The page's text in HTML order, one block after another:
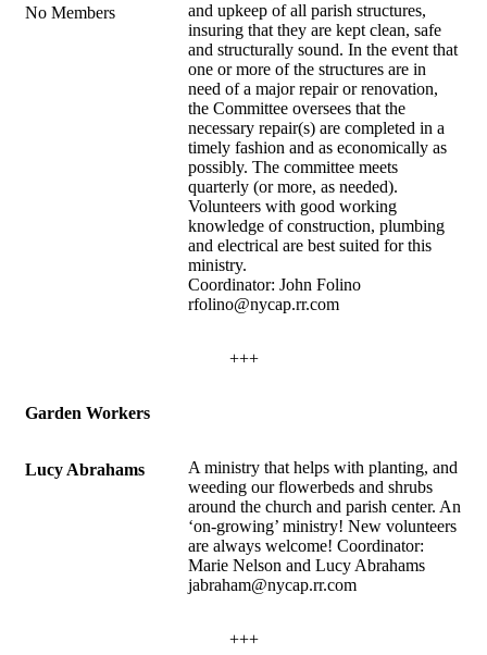
No Members
and upkeep of all parish structures,
insuring that they are kept clean, safe
and structurally sound. In the event that
one or more of the structures are in
need of a major repair or renovation,
the Committee oversees that the
necessary repair(s) are completed in a
timely fashion and as economically as
possibly. The committee meets
quarterly (or more, as needed).
Volunteers with good working
knowledge of construction, plumbing
and electrical are best suited for this
ministry.
Coordinator: John Folino
rfolino@nycap.rr.com
+++
Garden Workers
Lucy Abrahams
A ministry that helps with planting, and
weeding our flowerbeds and shrubs
around the church and parish center. An
‘on-growing’ ministry! New volunteers
are always welcome! Coordinator:
Marie Nelson and Lucy Abrahams
jabraham@nycap.rr.com
+++